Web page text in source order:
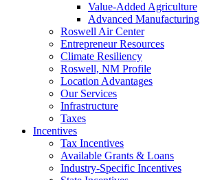
Value-Added Agriculture
Advanced Manufacturing
Roswell Air Center
Entrepreneur Resources
Climate Resiliency
Roswell, NM Profile
Location Advantages
Our Services
Infrastructure
Taxes
Incentives
Tax Incentives
Available Grants & Loans
Industry-Specific Incentives